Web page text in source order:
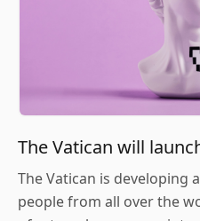
The Vatican will
The Vatican is developing
people from all over the